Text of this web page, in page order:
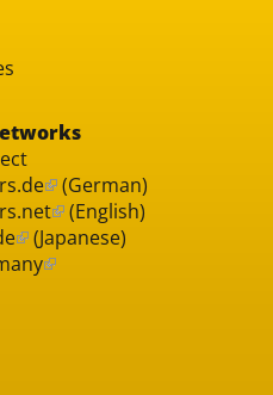
(German)
(English)
(Japanese)